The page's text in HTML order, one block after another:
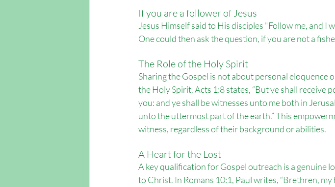
If you are a follower of Jesus
Jesus Himself said to His disciples "Follow me, and I
One could then ask the question, if you are not a
The Role of the Holy Spirit
Sharing the Gospel is not about personal eloquence
the Holy Spirit. Acts 1:8 states, “But ye shall receive
you: and ye shall be witnesses unto me both in
unto the uttermost part of the earth.” This
witness, regardless of their background or abilities.
A Heart for the Lost
A key qualification for Gospel outreach is a genuine
to Christ. In Romans 10:1, Paul writes, “Brethren,